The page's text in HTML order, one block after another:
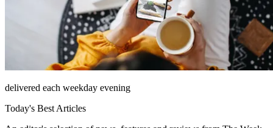
delivered each weekday evening
Today's Best Articles